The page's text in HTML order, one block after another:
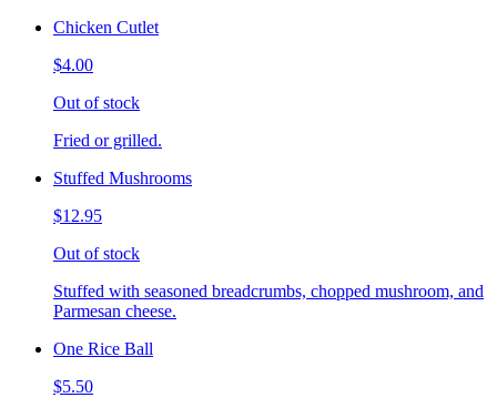
Chicken Cutlet
$4.00
Out of stock
Fried or grilled.
Stuffed Mushrooms
$12.95
Out of stock
Stuffed with seasoned breadcrumbs, chopped mushroom, and
Parmesan cheese.
One Rice Ball
$5.50